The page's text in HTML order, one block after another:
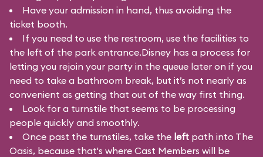
Have your admission in hand, thus avoiding the
ticket booth.
If you need to use the restroom, use the facilities to
the left of the park entrance.Disney has a process for
letting you rejoin your party in the queue later on if you
need to take a bathroom break, but it’s not nearly as
convenient as getting that out of the way first thing.
Look for a turnstile that seems to be processing
people quickly and smoothly.
Once past the turnstiles, take the left path into The
Oasis, because that's where Cast Members will be